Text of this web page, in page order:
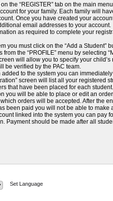
the “REGISTER” tab on the main
for your family. Each family will
Once you have created your
email addresses to your account.
as required to complete your
you must click on the “Add a Student”
the “PROFILE” menu by selecting
will allow you to specify your
be verified by the PAC team.
to the system you can
screen will list all your registered
that have been placed for each
you will be able to place or edit an
orders will be accepted. After the
been paid you will not be able to make
linked into the system you can pay
Payment should be made after all
Set Language